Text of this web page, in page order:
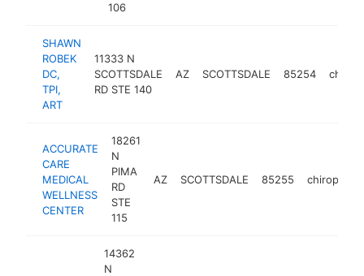
106
SHAWN
ROBEK
DC,
TPI,
ART
11333 N
SCOTTSDALE
RD STE 140
AZ SCOTTSDALE 85254
ACCURATE
CARE
MEDICAL
WELLNESS
CENTER
18261
N
PIMA
RD
STE
115
AZ SCOTTSDALE 85255
14362
N